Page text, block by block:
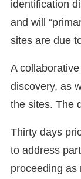
identification
and will
sites are due
A
discovery, as
the sites. The
Thirty days
to address
proceeding as